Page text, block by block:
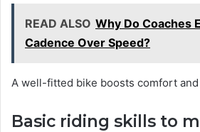
READ ALSO Why Do Coaches
Cadence Over Speed?
A well-fitted bike boosts comfort
Basic riding skills to